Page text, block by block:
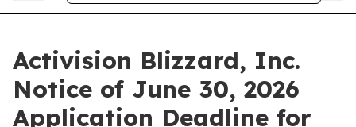
Activision Blizzard, Inc.
Notice of June 30, 2026
Application Deadline for